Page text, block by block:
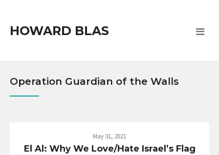
HOWARD BLAS
Operation Guardian of the Walls
May 31, 2021
El Al: Why We Love/Hate Israel’s Flag